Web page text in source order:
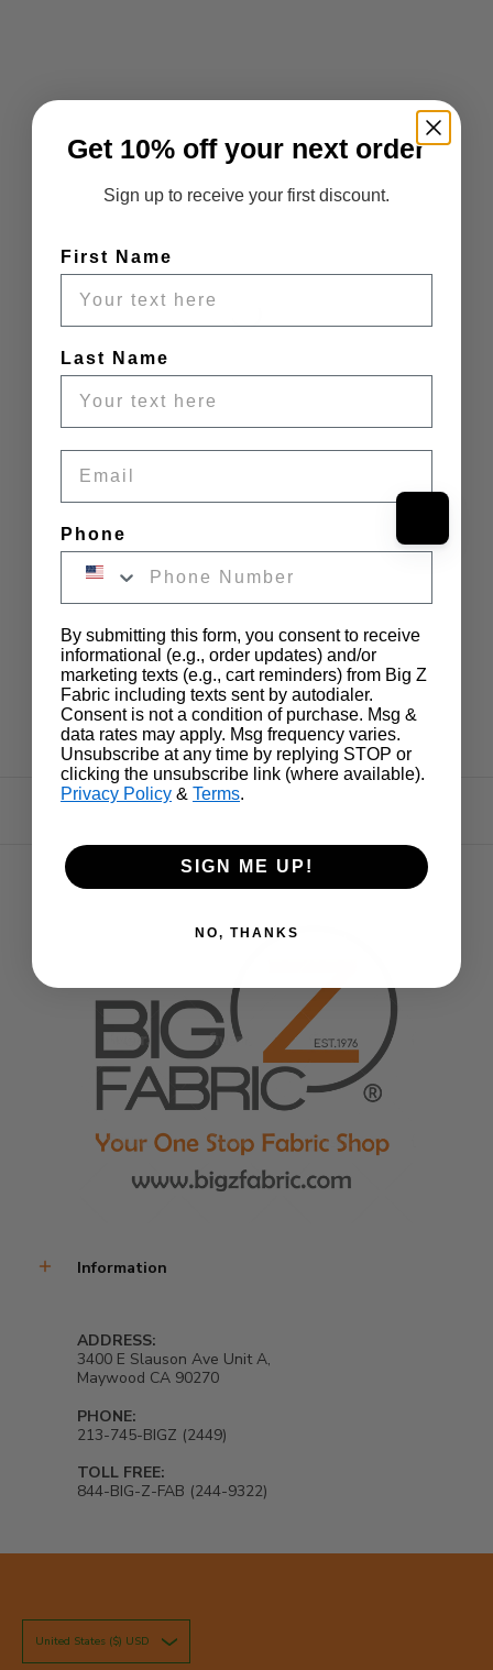
Information
ADDRESS:
3400 E Slauson Ave Unit A,
Maywood CA 90270
PHONE:
213-745-BIGZ (2449)
TOLL FREE:
844-BIG-Z-FAB (244-9322)
United States ($) USD
Get 10% off your next order
Sign up to receive your first discount.
First Name
Last Name
Phone
By submitting this form, you consent to receive
informational (e.g., order updates) and/or
marketing texts (e.g., cart reminders) from Big Z
Fabric including texts sent by autodialer.
Consent is not a condition of purchase. Msg &
data rates may apply. Msg frequency varies.
Unsubscribe at any time by replying STOP or
clicking the unsubscribe link (where available).
Privacy Policy & Terms.
SIGN ME UP!
NO, THANKS